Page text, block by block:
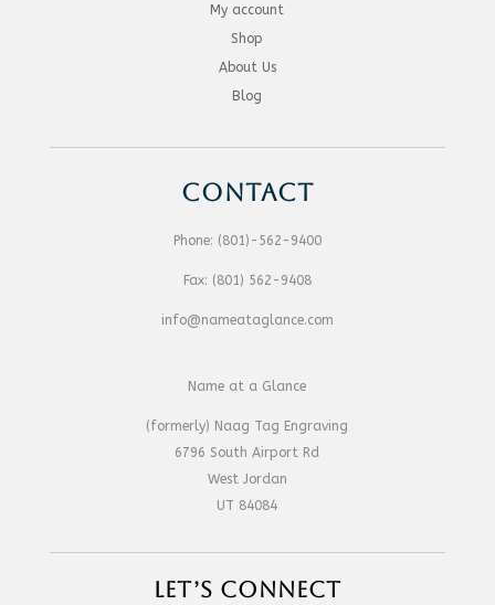
My account
Shop
About Us
Blog
CONTACT
Phone: (801)-562-9400
Fax: (801) 562-9408
info@nameataglance.com
Name at a Glance
(formerly) Naag Tag Engraving
6796 South Airport Rd
West Jordan
UT 84084
LET’S CONNECT